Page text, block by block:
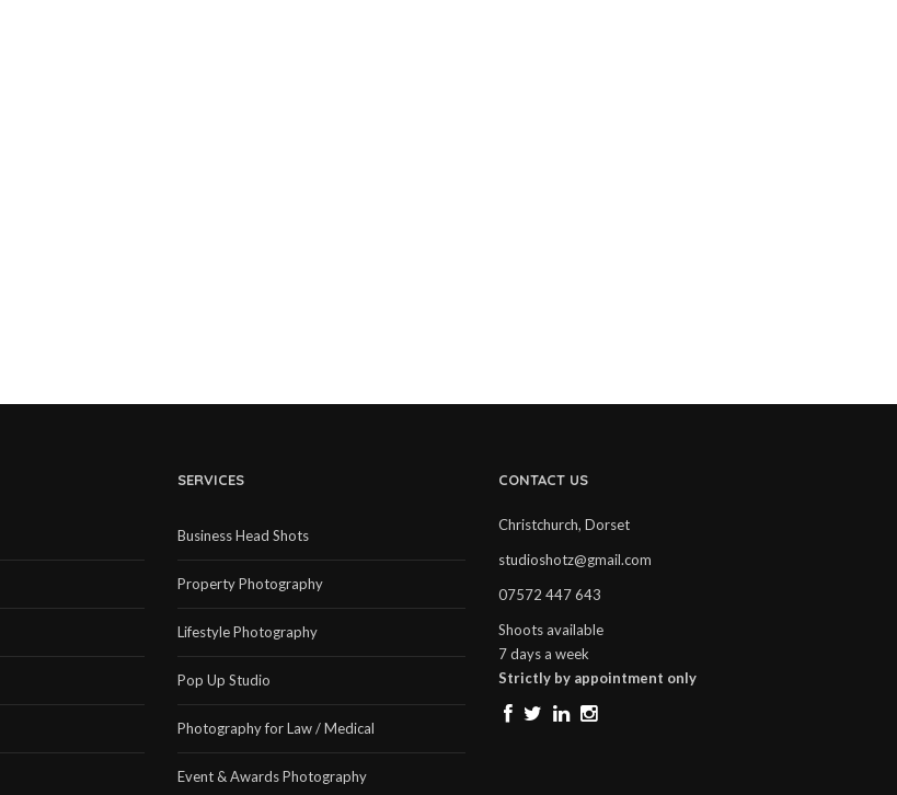
SERVICES
Business Head Shots
Property Photography
Lifestyle Photography
Pop Up Studio
Photography for Law / Medical
Event & Awards Photography
CONTACT US
Christchurch, Dorset
studioshotz@gmail.com
07572 447 643
Shoots available
7 days a week
Strictly by appointment only